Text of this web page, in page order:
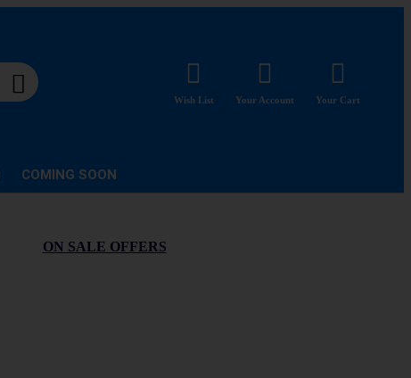
Wish List Your Account Your Cart
COMING SOON
ON SALE OFFERS